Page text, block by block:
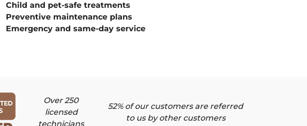
Child and pet-safe treatments
Preventive maintenance plans
Emergency and same-day service
Over 250
licensed
technicians
52% of our customers are referred
to us by other customers